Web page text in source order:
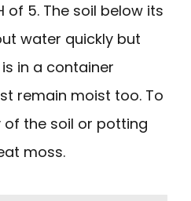
of 5. The soil below its
water quickly but
in a container
remain moist too. To
the soil or potting
moss.